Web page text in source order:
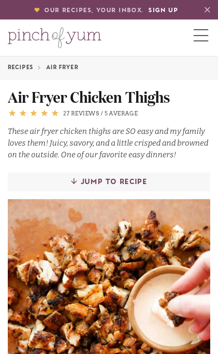
OUR RECIPES, YOUR INBOX. SIGN UP
RECIPES AIR FRYER
Air Fryer Chicken Thighs
27 REVIEWS /5 AVERAGE
These air fryer chicken thighs are SO easy and my family
loves them! Juicy, savory, and a little crisped and browned
on the outside. One of our favorite easy dinners!
JUMP TO RECIPE